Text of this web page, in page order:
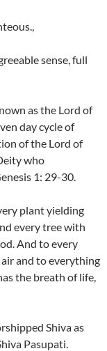
sense, full
as the Lord of
day cycle of
of the Lord of
who
1: 29-30.
plant yielding
every tree with
And to every
and to everything
the breath of life,
Shiva as
Pasupati.